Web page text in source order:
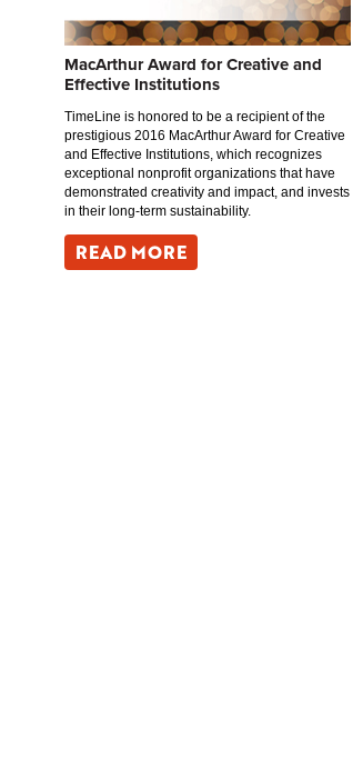
MacArthur Award for Creative and
Effective Institutions
TimeLine is honored to be a recipient of the
prestigious 2016 MacArthur Award for Creative
and Effective Institutions, which recognizes
exceptional nonprofit organizations that have
demonstrated creativity and impact, and invests
in their long-term sustainability.
READ MORE